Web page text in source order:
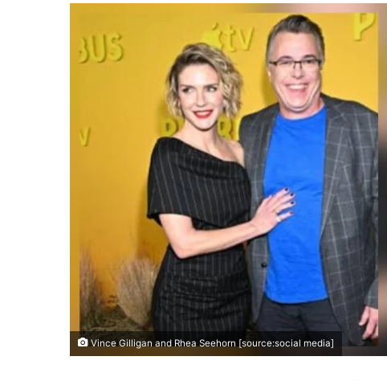
Vince Gilligan and Rhea Seehorn [source:social media]